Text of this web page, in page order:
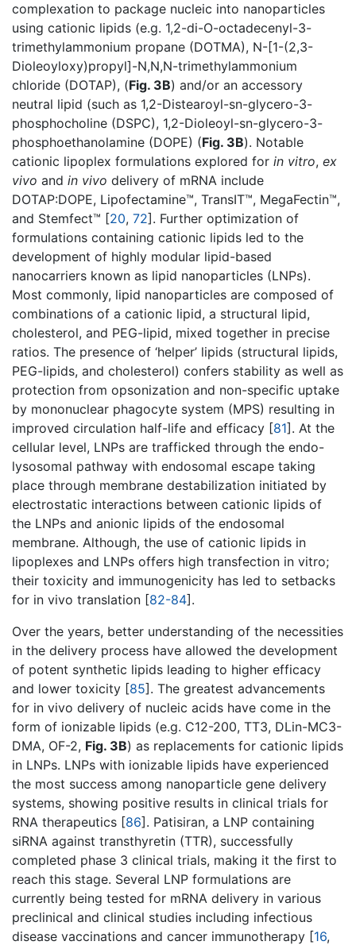
complexation to package nucleic into nanoparticles
using cationic lipids (e.g. 1,2-di-O-octadecenyl-3-
trimethylammonium propane (DOTMA), N-[1-(2,3-
Dioleoyloxy)propyl]-N,N,N-trimethylammonium
chloride (DOTAP), (Fig. 3B) and/or an accessory
neutral lipid (such as 1,2-Distearoyl-sn-glycero-3-
phosphocholine (DSPC), 1,2-Dioleoyl-sn-glycero-3-
phosphoethanolamine (DOPE) (Fig. 3B). Notable
cationic lipoplex formulations explored for in vitro, ex
vivo and in vivo delivery of mRNA include
DOTAP:DOPE, Lipofectamine™, TransIT™, MegaFectin™,
and Stemfect™ [20, 72]. Further optimization of
formulations containing cationic lipids led to the
development of highly modular lipid-based
nanocarriers known as lipid nanoparticles (LNPs).
Most commonly, lipid nanoparticles are composed of
combinations of a cationic lipid, a structural lipid,
cholesterol, and PEG-lipid, mixed together in precise
ratios. The presence of ‘helper’ lipids (structural lipids,
PEG-lipids, and cholesterol) confers stability as well as
protection from opsonization and non-specific uptake
by mononuclear phagocyte system (MPS) resulting in
improved circulation half-life and efficacy [81]. At the
cellular level, LNPs are trafficked through the endo-
lysosomal pathway with endosomal escape taking
place through membrane destabilization initiated by
electrostatic interactions between cationic lipids of
the LNPs and anionic lipids of the endosomal
membrane. Although, the use of cationic lipids in
lipoplexes and LNPs offers high transfection in vitro;
their toxicity and immunogenicity has led to setbacks
for in vivo translation [82-84].
Over the years, better understanding of the necessities
in the delivery process have allowed the development
of potent synthetic lipids leading to higher efficacy
and lower toxicity [85]. The greatest advancements
for in vivo delivery of nucleic acids have come in the
form of ionizable lipids (e.g. C12-200, TT3, DLin-MC3-
DMA, OF-2, Fig. 3B) as replacements for cationic lipids
in LNPs. LNPs with ionizable lipids have experienced
the most success among nanoparticle gene delivery
systems, showing positive results in clinical trials for
RNA therapeutics [86]. Patisiran, a LNP containing
siRNA against transthyretin (TTR), successfully
completed phase 3 clinical trials, making it the first to
reach this stage. Several LNP formulations are
currently being tested for mRNA delivery in various
preclinical and clinical studies including infectious
disease vaccinations and cancer immunotherapy [16,